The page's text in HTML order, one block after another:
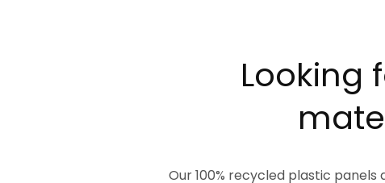
Looking
Our 100% recycled plastic